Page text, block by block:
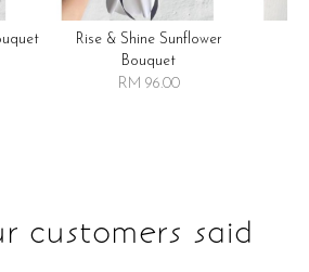
Rise & Shine Sunflower
Bouquet
RM 96.00
customers said